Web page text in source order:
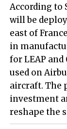
According to
will be
east of
in
for LEAP
used on
aircraft. The
investment
reshape the